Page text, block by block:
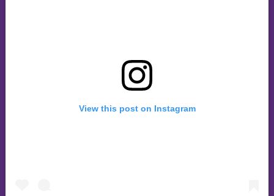
View this post on Instagram